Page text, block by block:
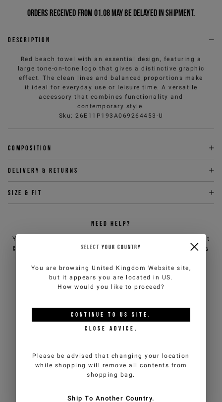
Orders received from 01.08 may be delayed in shipment.
Description
Red beach towel with an essential design, featuring a
large tone-on-tone logo that gives a distinctive graphic
effect. The clean lines and balanced proportions make
it ideal for everyday use or leisure time. A versatile
accessory that combines functionality and
contemporary style.
Sku : 26E11P193A069264453-U
Composition
Delivery & returns
Size & fit
NEED HELP?
You can contact iceberg.com customer service by email at
customercare@iceberg.com, we will reply within 2 working days
YOU MIGHT ALSO LIKE
SELECT YOUR COUNTRY
You are browsingUnited Kingdom Website site,
but it appears you are located in US .
How would you like to proceed?
CONTINUE TO US SITE.
CLOSE ADVICE.
Please be advised that changing your location
while shopping will remove all contents from
shopping bag.
Ship To Another Country.